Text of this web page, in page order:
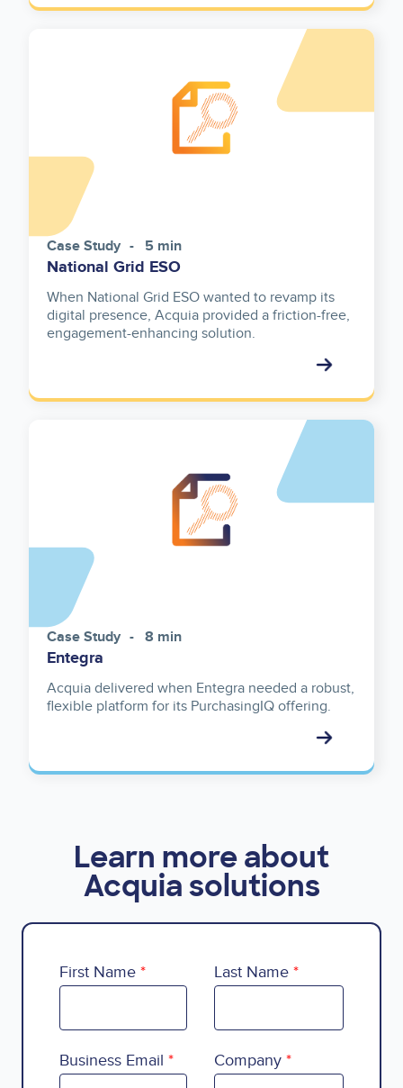
Case Study 5 min
National Grid ESO
When National Grid ESO wanted to revamp its
digital presence, Acquia provided a friction-free,
engagement-enhancing solution.
Case Study 8 min
Entegra
Acquia delivered when Entegra needed a robust,
flexible platform for its PurchasingIQ offering.
Learn more about
Acquia solutions
First Name Last Name
Business Email Company